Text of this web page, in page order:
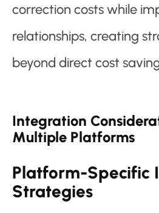
correction costs while
relationships, creating
beyond direct cost
Integration
Multiple Platforms
Platform-Specific
Strategies